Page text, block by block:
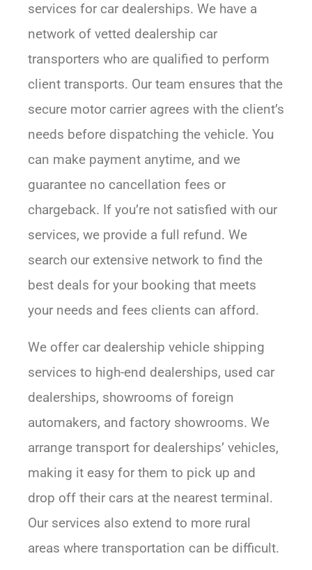
services for car dealerships. We have a
network of vetted dealership car
transporters who are qualified to perform
client transports. Our team ensures that the
secure motor carrier agrees with the client’s
needs before dispatching the vehicle. You
can make payment anytime, and we
guarantee no cancellation fees or
chargeback. If you’re not satisfied with our
services, we provide a full refund. We
search our extensive network to find the
best deals for your booking that meets
your needs and fees clients can afford.
We offer car dealership vehicle shipping
services to high-end dealerships, used car
dealerships, showrooms of foreign
automakers, and factory showrooms. We
arrange transport for dealerships’ vehicles,
making it easy for them to pick up and
drop off their cars at the nearest terminal.
Our services also extend to more rural
areas where transportation can be difficult.